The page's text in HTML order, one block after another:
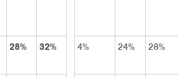
28% 32% 4% 24% 28%